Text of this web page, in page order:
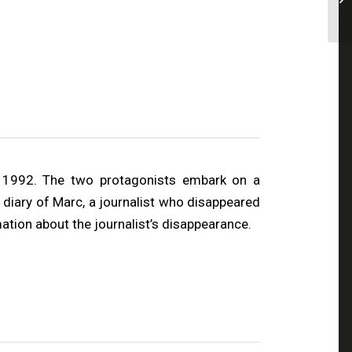
The two protagonists embark on a
of Marc, a journalist who disappeared
about the journalist’s disappearance.